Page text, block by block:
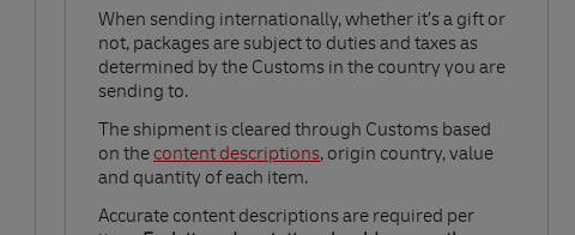
When sending internationally, whether it’s a gift or
not, packages are subject to duties and taxes as
determined by the Customs in the country you are
sending to.​
The shipment is cleared through Customs based
on the content descriptions
Link Opens in New Tab
, origin country, value
and quantity of each item.​
Accurate content descriptions are required per